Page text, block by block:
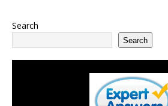
Search
Search